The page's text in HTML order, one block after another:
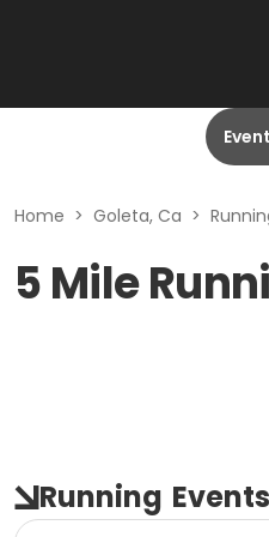
Home > Goleta, Ca >
5 Mile
Running Events